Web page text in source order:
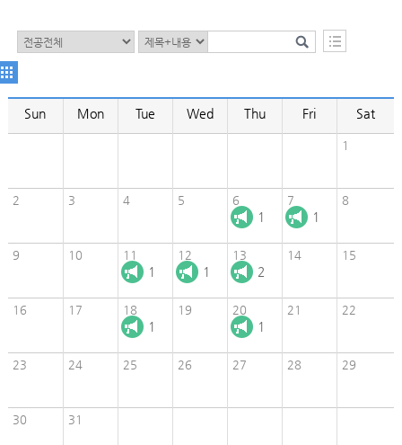
Sun Mon Tue Wed Thu Fri Sat
1
2 3 4 5 6
1
7
1
8
9 10 11
1
12
1
13
2
14 15
16 17 18
1
19 20
1
21 22
23 24 25 26 27 28 29
30 31